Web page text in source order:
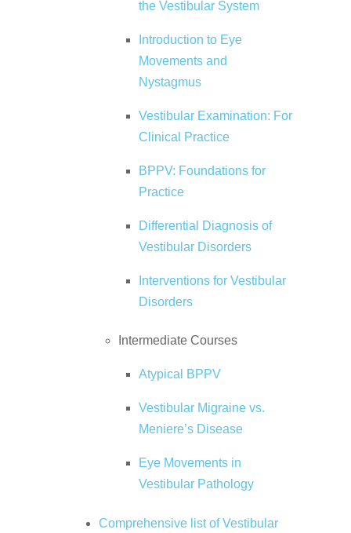
the Vestibular System
Introduction to Eye
Movements and
Nystagmus
Vestibular Examination: For
Clinical Practice
BPPV: Foundations for
Practice
Differential Diagnosis of
Vestibular Disorders
Interventions for Vestibular
Disorders
Intermediate Courses
Atypical BPPV
Vestibular Migraine vs.
Meniere’s Disease
Eye Movements in
Vestibular Pathology
Comprehensive list of Vestibular